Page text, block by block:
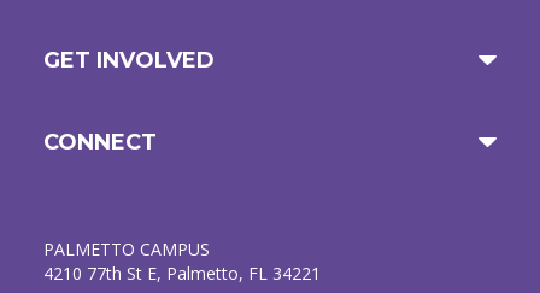
GET INVOLVED
CONNECT
PALMETTO CAMPUS
4210 77th St E, Palmetto, FL 34221